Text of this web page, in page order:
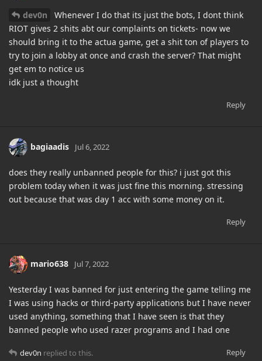
dev0n
Whenever I do that its just the bots, I dont think
RIOT gives 2 shits abt our complaints on tickets- now we
should bring it to the actua game, get a shit ton of players to
try to join a lobby at once and crash the server? That might
get em to notice us
idk just a thought
Reply
bagiaadis Jul 6, 2022
does they really unbanned people for this? i just got this
problem today when it was just fine this morning. stressing
out because that was day 1 acc with some money on it.
Reply
mario638 Jul 7, 2022
Yesterday I was banned for just entering the game telling me
I was using hacks or third-party applications but I have never
used anything, something that I have seen is that they
banned people who used razer programs and I had one
Reply
dev0n replied to this.